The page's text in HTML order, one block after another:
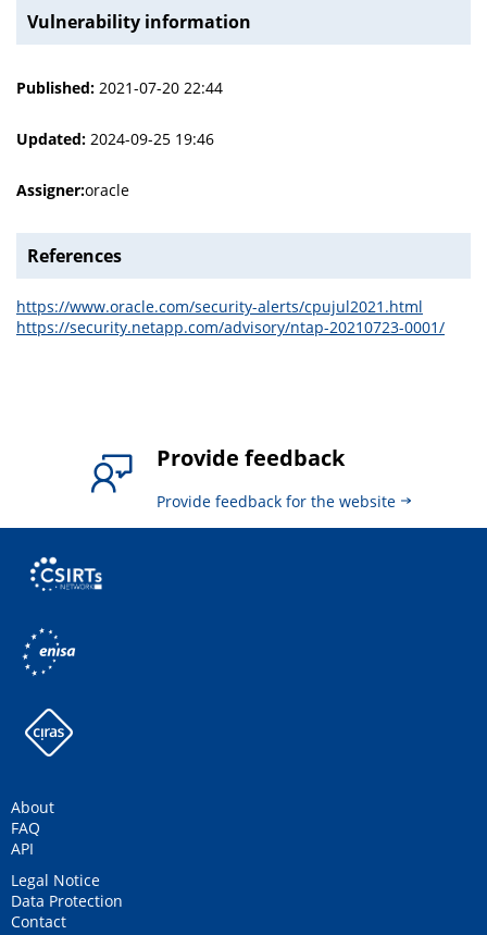
Vulnerability information
Published: 2021-07-20 22:44
Updated: 2024-09-25 19:46
Assigner:oracle
References
https://www.oracle.com/security-alerts/cpujul2021.html
https://security.netapp.com/advisory/ntap-20210723-0001/
Provide feedback
Provide feedback for the website
About
FAQ
API
Legal Notice
Data Protection
Contact